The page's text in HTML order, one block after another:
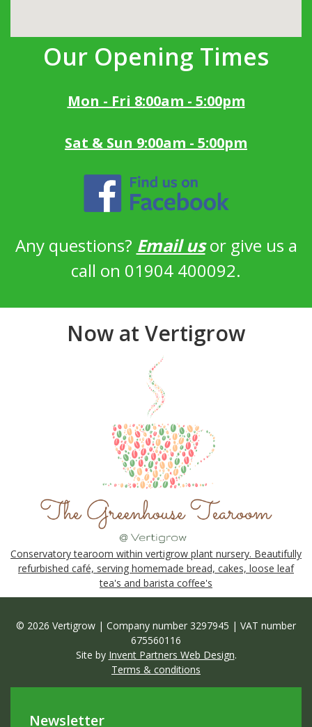
Our Opening Times
Mon - Fri 8:00am - 5:00pm
Sat & Sun 9:00am - 5:00pm
Any questions? Email usor give us a
call on 01904 400092.
Now at Vertigrow
Conservatory tearoom within vertigrow plant nursery. Beautifully
refurbished café, serving homemade bread, cakes, loose leaf
tea's and barista coffee's
© 2026 Vertigrow | Company number 3297945 | VAT number
675560116
Site by Invent Partners Web Design.
Terms & conditions
Newsletter